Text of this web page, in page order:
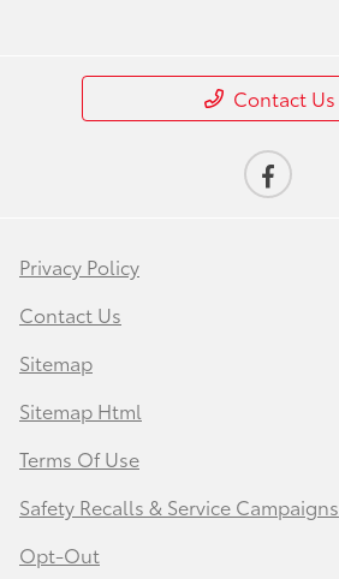
Contact Us
Privacy Policy
Contact Us
Sitemap
Sitemap Html
Terms Of Use
Safety Recalls & Service Campaigns
Opt-Out